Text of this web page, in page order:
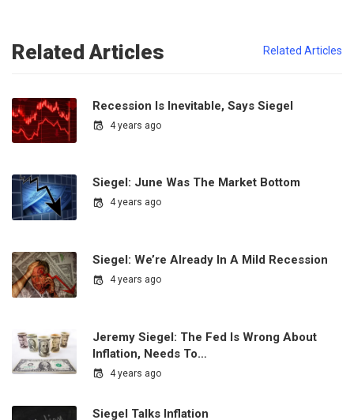
Related Articles Related Articles
Recession Is Inevitable, Says Siegel
4 years ago
Siegel: June Was The Market Bottom
4 years ago
Siegel: We’re Already In A Mild Recession
4 years ago
Jeremy Siegel: The Fed Is Wrong About
Inflation, Needs To…
4 years ago
Siegel Talks Inflation